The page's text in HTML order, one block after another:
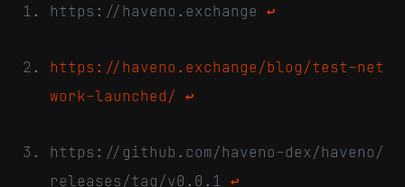
https://haveno.exchange ↩
https://haveno.exchange/blog/test-net
work-launched/ ↩
https://github.com/haveno-dex/haveno/
releases/tag/v0.0.1 ↩